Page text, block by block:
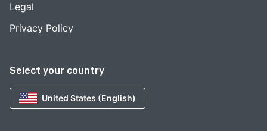
Select your country
United States (English)
Legal
Privacy Policy